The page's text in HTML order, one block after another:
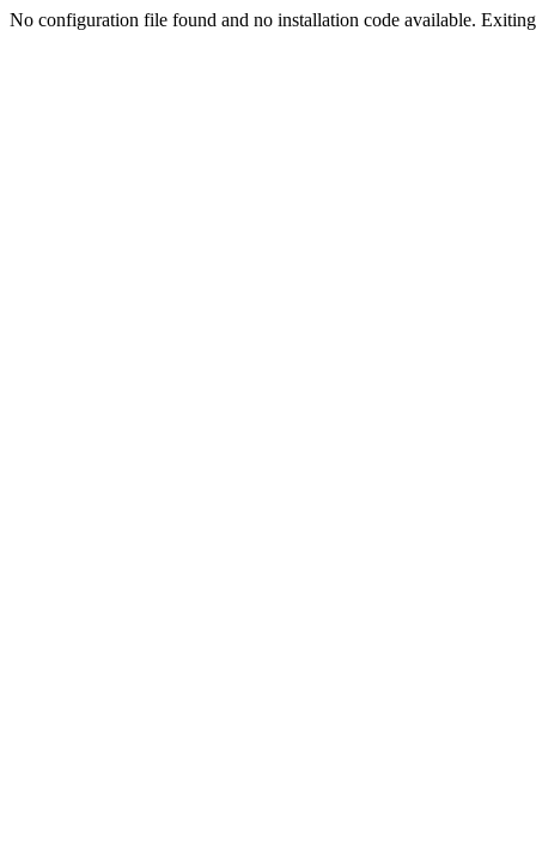
No configuration file found and no installation code available.